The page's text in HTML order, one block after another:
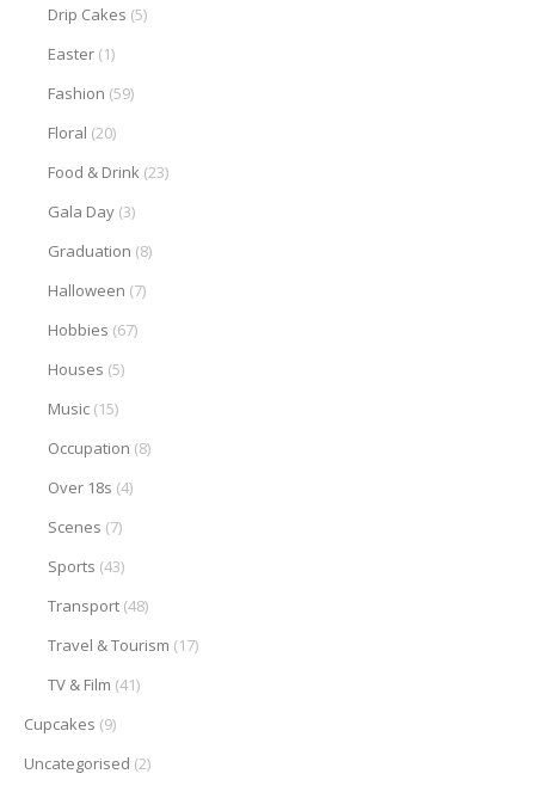
Drip Cakes (5)
Easter (1)
Fashion (59)
Floral (20)
Food & Drink (23)
Gala Day (3)
Graduation (8)
Halloween (7)
Hobbies (67)
Houses (5)
Music (15)
Occupation (8)
Over 18s (4)
Scenes (7)
Sports (43)
Transport (48)
Travel & Tourism (17)
TV & Film (41)
Cupcakes (9)
Uncategorised (2)